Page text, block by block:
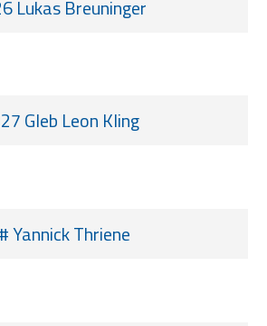
Lukas Breuninger
Gleb Leon Kling
# Yannick Thriene